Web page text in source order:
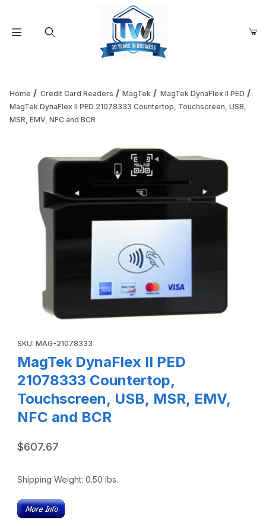
Add items to get started
Continue Shopping
Home Credit Card Readers MagTek
MagTek DynaFlex II PED
MagTek DynaFlex II PED 21078333 Countertop, Touchscreen, USB,
MSR, EMV, NFC and BCR
SKU: MAG-21078333
MagTek DynaFlex II PED
21078333 Countertop,
Touchscreen, USB, MSR, EMV,
NFC and BCR
$607.67
Shipping Weight: 0.50 lbs.